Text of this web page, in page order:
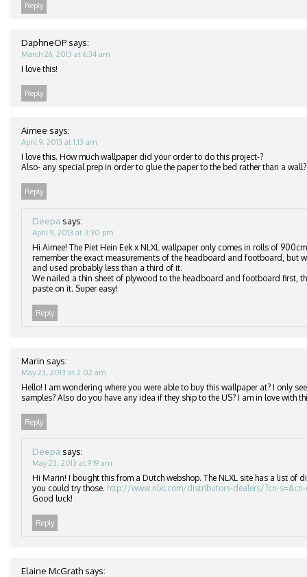
Reply
DaphneOP says:
March 26, 2013 at 6:34 am
I love this!
Reply
Aimee says:
April 9, 2013 at 1:13 am
I love this. How much wallpaper did your order to do this project-?
Also- any special prep in order to glue the paper to the bed rather than a wall?
Reply
Deepa says:
April 9, 2013 at 3:30 pm
Hi Aimee! The Piet Hein Eek x NLXL wallpaper only comes in rolls of
remember the exact measurements of the headboard and footboard, but
and used probably less than a third of it.
We nailed a thin sheet of plywood to the headboard and footboard first,
paste on it. Super easy!
Reply
Marin says:
May 23, 2013 at 2:02 am
Hello! I am wondering where you were able to buy this wallpaper at? I only
samples? Also do you have any idea if they ship to the US? I am in love with
Reply
Deepa says:
May 23, 2013 at 9:19 am
Hi Marin! I bought this from a Dutch webshop. The NLXL site has a list of
you could try those. http://www.nlxl.com/distributors-dealers/?cn-s=&cn-
Good luck!
Reply
Elaine McGrath says: